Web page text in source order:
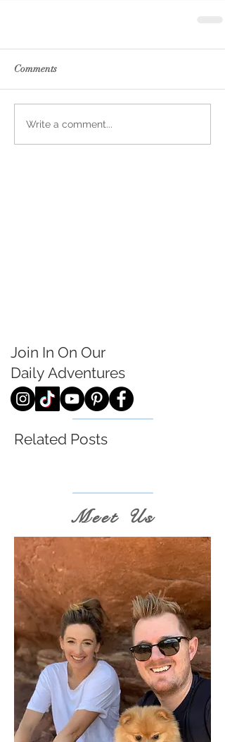
Comments
Write a comment...
Join In On Our
Daily Adventures
Related Posts
Meet Us